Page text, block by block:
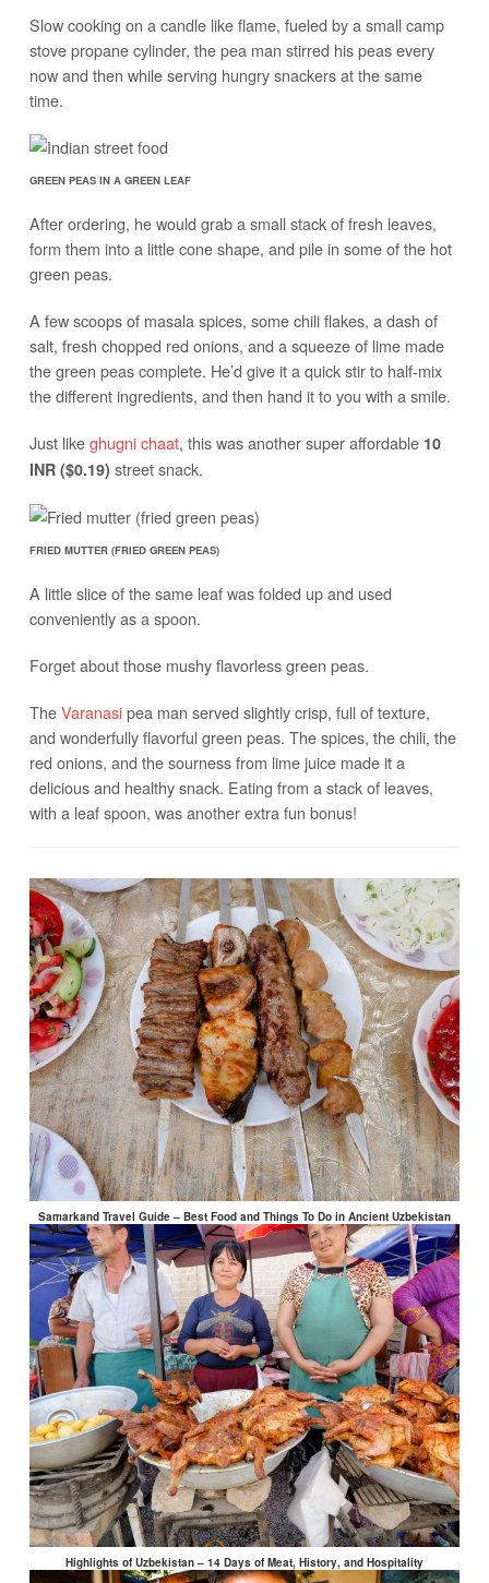
Slow cooking on a candle like flame, fueled by a small camp
stove propane cylinder, the pea man stirred his peas every
now and then while serving hungry snackers at the same
time.
GREEN PEAS IN A GREEN LEAF
After ordering, he would grab a small stack of fresh leaves,
form them into a little cone shape, and pile in some of the hot
green peas.
A few scoops of masala spices, some chili flakes, a dash of
salt, fresh chopped red onions, and a squeeze of lime made
the green peas complete. He’d give it a quick stir to half-mix
the different ingredients, and then hand it to you with a smile.
Just likeghugni chaat, this was another super affordable 10
INR ($0.19) street snack.
FRIED MUTTER (FRIED GREEN PEAS)
A little slice of the same leaf was folded up and used
conveniently as a spoon.
Forget about those mushy flavorless green peas.
TheVaranasipea man served slightly crisp, full of texture,
and wonderfully flavorful green peas. The spices, the chili, the
red onions, and the sourness from lime juice made it a
delicious and healthy snack. Eating from a stack of leaves,
with a leaf spoon, was another extra fun bonus!
Samarkand Travel Guide – Best Food and Things To Do in Ancient Uzbekistan
Highlights of Uzbekistan – 14 Days of Meat, History, and Hospitality